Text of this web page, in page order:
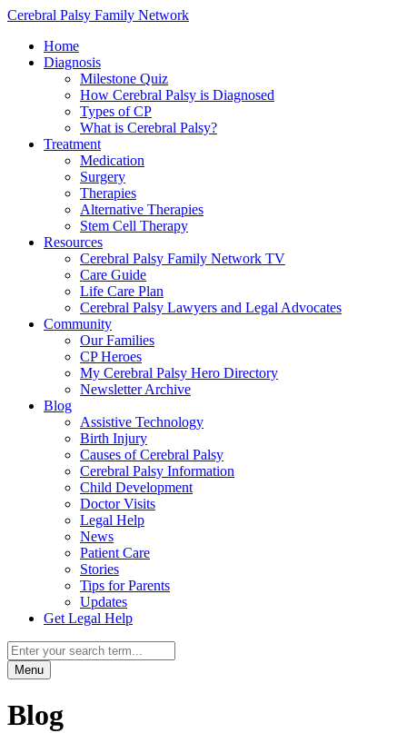
Cerebral Palsy Family Network
Home
Diagnosis
Milestone Quiz
How Cerebral Palsy is Diagnosed
Types of CP
What is Cerebral Palsy?
Treatment
Medication
Surgery
Therapies
Alternative Therapies
Stem Cell Therapy
Resources
Cerebral Palsy Family Network TV
Care Guide
Life Care Plan
Cerebral Palsy Lawyers and Legal Advocates
Community
Our Families
CP Heroes
My Cerebral Palsy Hero Directory
Newsletter Archive
Blog
Assistive Technology
Birth Injury
Causes of Cerebral Palsy
Cerebral Palsy Information
Child Development
Doctor Visits
Legal Help
News
Patient Care
Stories
Tips for Parents
Updates
Get Legal Help
Menu
Blog